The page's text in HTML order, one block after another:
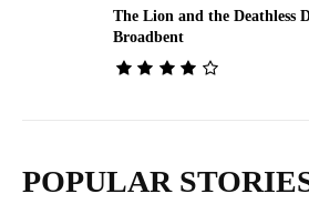
The Lion and the Deathless
Broadbent
POPULAR